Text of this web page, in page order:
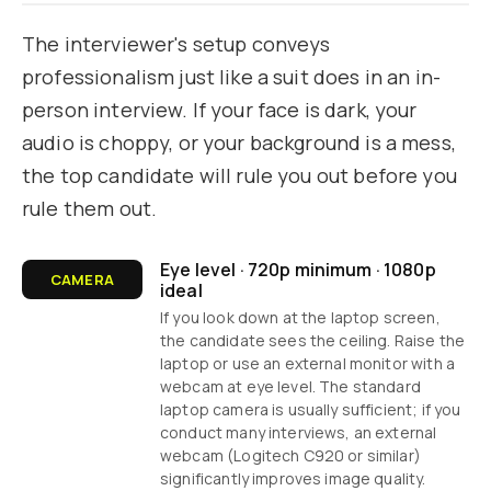
The interviewer's setup conveys
professionalism just like a suit does in an in-
person interview. If your face is dark, your
audio is choppy, or your background is a mess,
the top candidate will rule you out before you
rule them out.
CAMERA
Eye level · 720p minimum · 1080p
ideal
If you look down at the laptop screen,
the candidate sees the ceiling. Raise the
laptop or use an external monitor with a
webcam at eye level. The standard
laptop camera is usually sufficient; if you
conduct many interviews, an external
webcam (Logitech C920 or similar)
significantly improves image quality.